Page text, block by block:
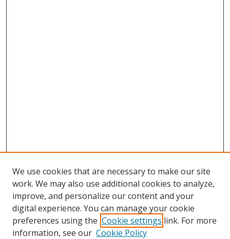
Search
We use cookies that are necessary to make our site
work. We may also use additional cookies to analyze,
improve, and personalize our content and your
digital experience. You can manage your cookie
preferences using the Cookie settings link. For more
information, see our Cookie Policy